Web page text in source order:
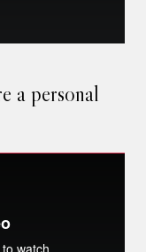
a personal